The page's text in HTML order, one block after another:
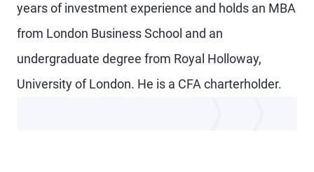
years of investment experience and holds an MBA
from London Business School and an
undergraduate degree from Royal Holloway,
University of London. He is a CFA charterholder.